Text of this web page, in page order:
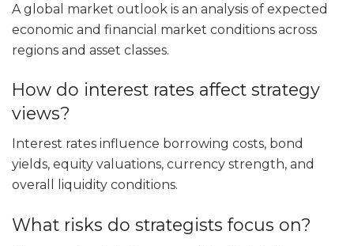
A global market outlook is an analysis of expected
economic and financial market conditions across
regions and asset classes.
How do interest rates affect strategy
views?
Interest rates influence borrowing costs, bond
yields, equity valuations, currency strength, and
overall liquidity conditions.
What risks do strategists focus on?